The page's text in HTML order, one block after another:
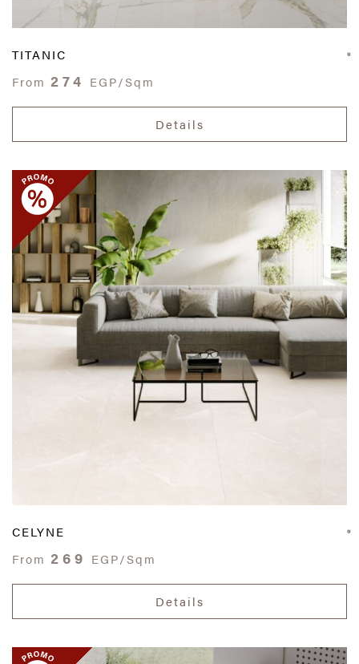
TITANIC
From 274 EGP/Sqm
Details
CELYNE
From 269 EGP/Sqm
Details